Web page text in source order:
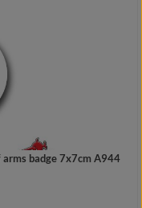
badge 7x7cm A944